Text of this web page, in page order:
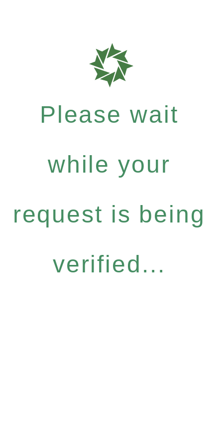
Please wait
while your
request is being
verified...